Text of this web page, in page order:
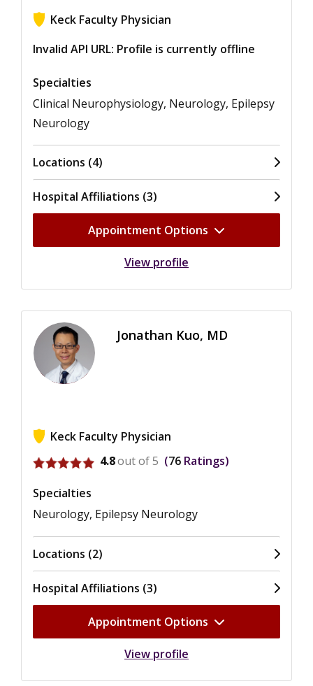
Keck Faculty Physician
View ratings for Laura A. Kalayjian
Invalid API URL: Profile is currently offline
Specialties
Clinical Neurophysiology, Neurology, Epilepsy
Neurology
Locations (4)
Hospital Affiliations (3)
Appointment Options
View profile
Jonathan Kuo, MD
Keck Faculty Physician
View ratings for Jonathan Kuo
4.8out of 5 76 Ratings
Specialties
Neurology, Epilepsy Neurology
Locations (2)
Hospital Affiliations (3)
Appointment Options
View profile